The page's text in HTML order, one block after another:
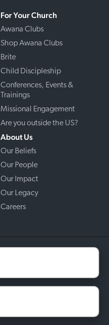
For Your Church
Awana Clubs
Shop Awana Clubs
Brite
Child Discipleship
Conferences, Events &
Trainings
Missional Engagement
Are you outside the US?
About Us
Our Beliefs
Our People
Our Impact
Our Legacy
Careers